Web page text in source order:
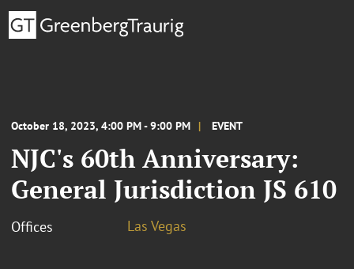
October 18, 2023, 4:00 PM - 9:00 PM EVENT
NJC's 60th Anniversary:
General Jurisdiction JS 610
Offices Las Vegas